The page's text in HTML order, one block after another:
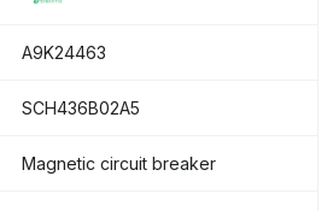
A9K24463
SCH436B02A5
Magnetic circuit breaker